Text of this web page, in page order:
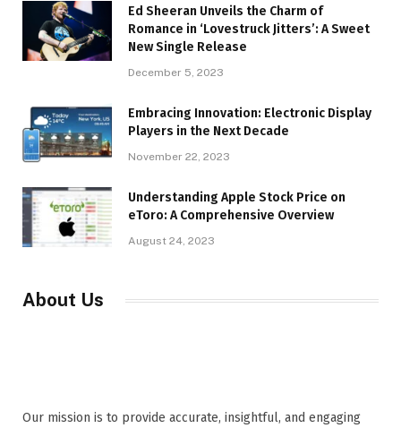
Ed Sheeran Unveils the Charm of
Romance in ‘Lovestruck Jitters’: A Sweet
New Single Release
December 5, 2023
Embracing Innovation: Electronic Display
Players in the Next Decade
November 22, 2023
Understanding Apple Stock Price on
eToro: A Comprehensive Overview
August 24, 2023
About Us
Our mission is to provide accurate, insightful, and engaging